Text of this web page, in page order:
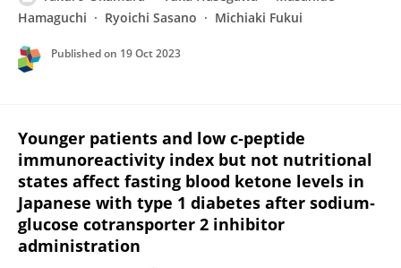
Hamaguchi
Ryoichi Sasano Michiaki Fukui
Published on 19 Oct 2023
Younger patients and low c‐peptide
immunoreactivity index but not nutritional
states affect fasting blood ketone levels in
Japanese with type 1 diabetes after sodium‐
glucose cotransporter 2 inhibitor
administration